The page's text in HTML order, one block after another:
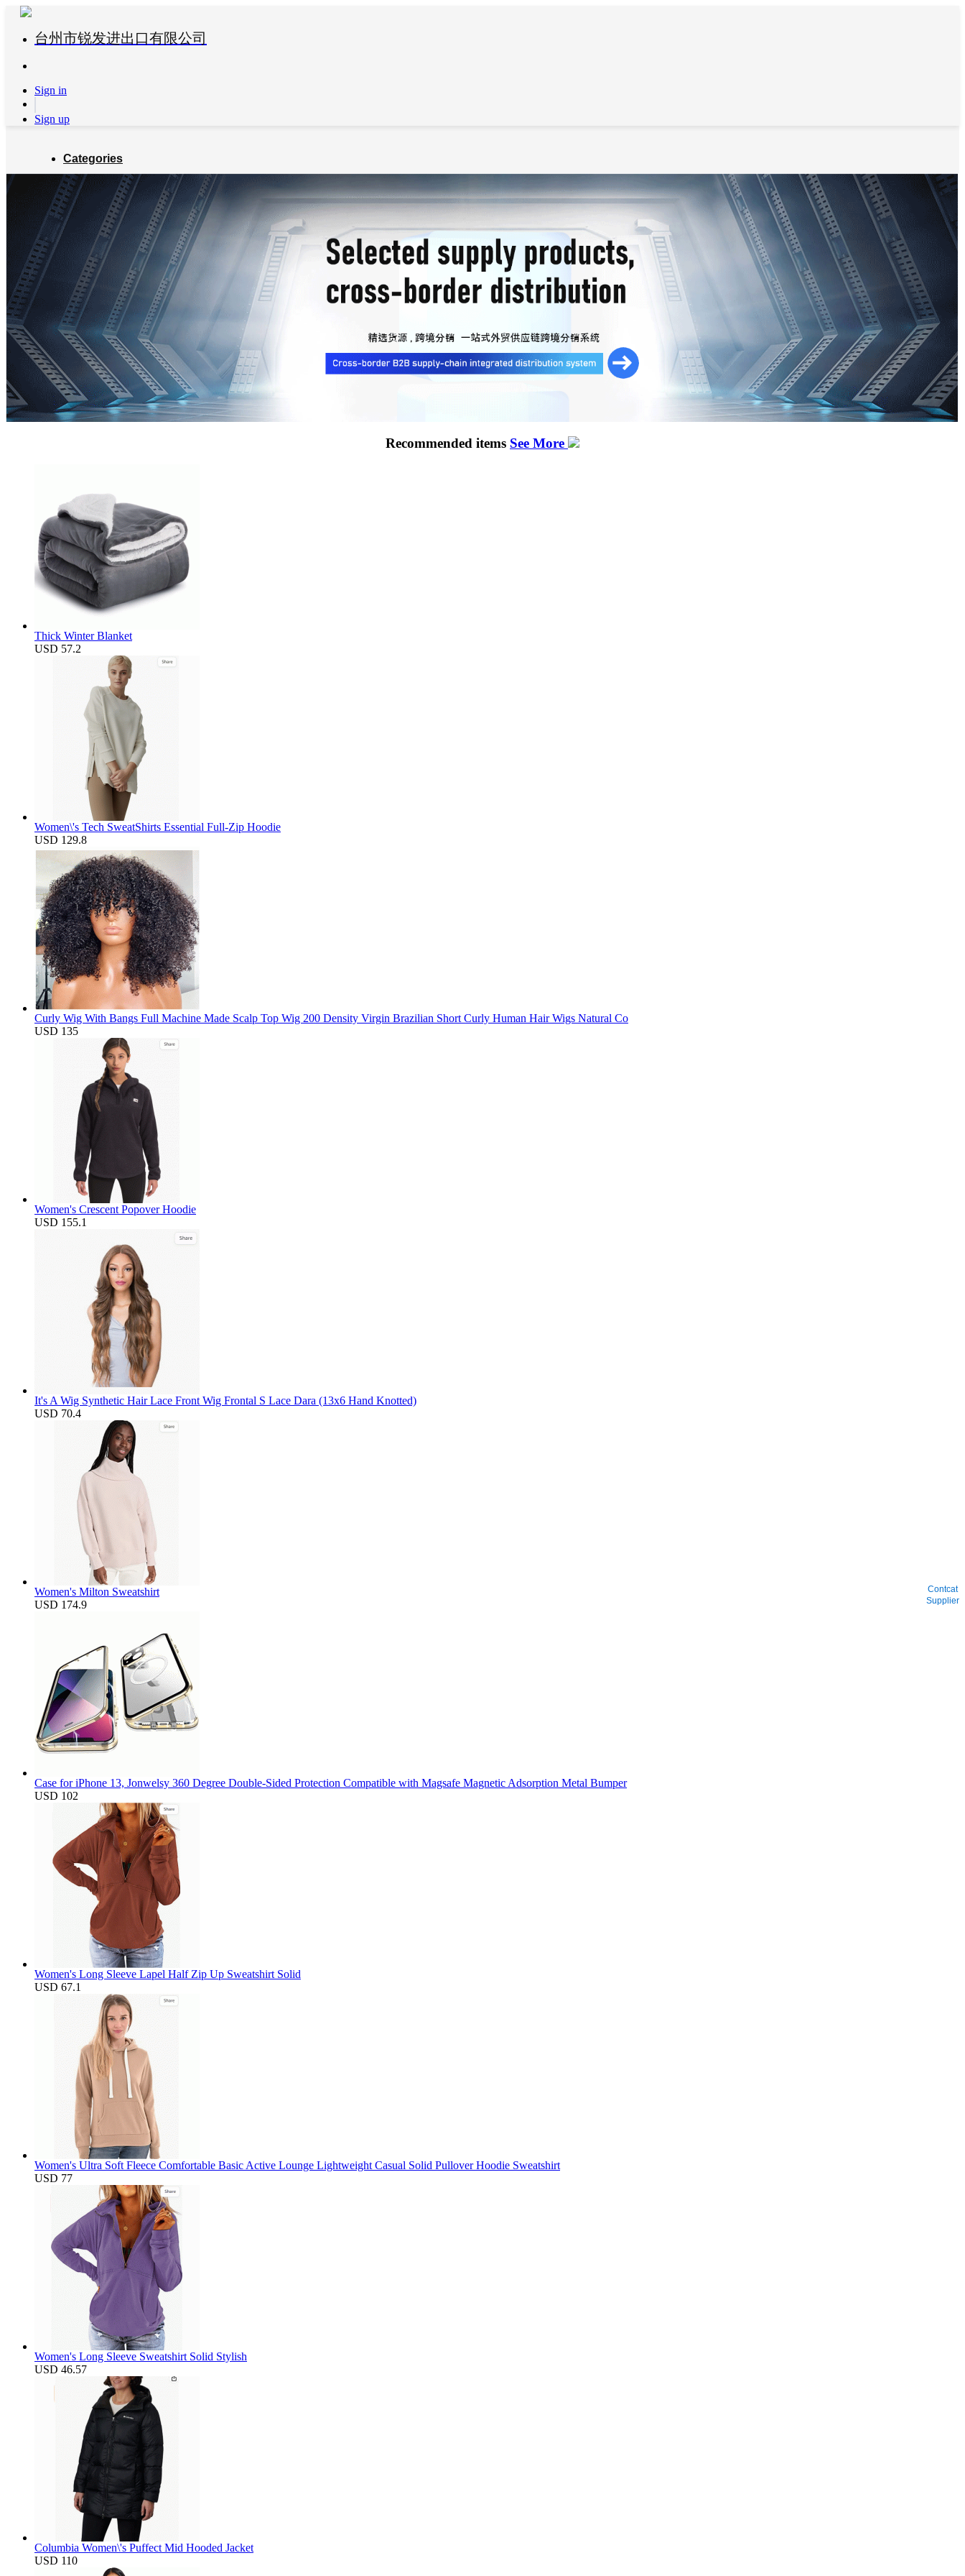
Contcat
Supplier
台州市锐发进出口有限公司
Sign in
Sign up
Categories
Global Partners About us Blog
Recommended items See More
Thick Winter Blanket
USD 57.2
Women\'s Tech SweatShirts Essential Full-Zip Hoodie
USD 129.8
Curly Wig With Bangs Full Machine Made Scalp Top Wig 200 Density Virgin Brazilian Short Curly Human Hair Wigs Natural Co
USD 135
Women's Crescent Popover Hoodie
USD 155.1
It's A Wig Synthetic Hair Lace Front Wig Frontal S Lace Dara (13x6 Hand Knotted)
USD 70.4
Women's Milton Sweatshirt
USD 174.9
Case for iPhone 13, Jonwelsy 360 Degree Double-Sided Protection Compatible with Magsafe Magnetic Adsorption Metal Bumper
USD 102
Women's Long Sleeve Lapel Half Zip Up Sweatshirt Solid
USD 67.1
Women's Ultra Soft Fleece Comfortable Basic Active Lounge Lightweight Casual Solid Pullover Hoodie Sweatshirt
USD 77
Women's Long Sleeve Sweatshirt Solid Stylish
USD 46.57
Columbia Women\'s Puffect Mid Hooded Jacket
USD 110